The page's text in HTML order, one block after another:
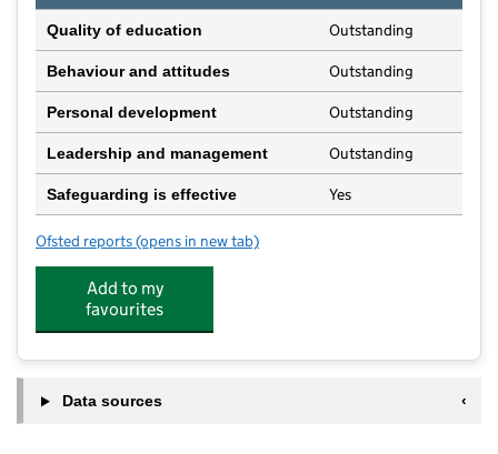
Quality of education Outstanding
Behaviour and attitudes Outstanding
Personal development Outstanding
Leadership and management Outstanding
Safeguarding is effective Yes
Ofsted reports for Tinywoods Preschool
(opens in new tab)
Add to my
favourites
Data sources